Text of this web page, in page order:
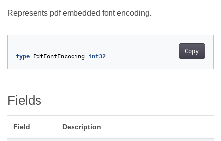
Represents pdf embedded font encoding.
Copy
type PdfFontEncoding int32
Fields
Field Description